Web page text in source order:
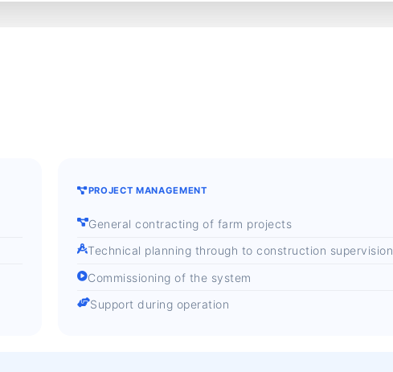
PROJECT MANAGEMENT
General contracting of farm projects
Technical planning through to construction supervision
Commissioning of the system
Support during operation